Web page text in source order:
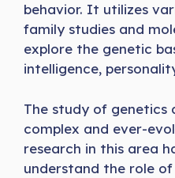
behavior. It utilizes
family studies and
explore the genetic
intelligence,
The study of genetics
complex and ever-
research in this area
understand the role